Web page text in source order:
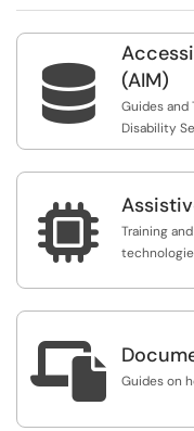

(AIM)
Guides and
Disability

Training
 Guides on